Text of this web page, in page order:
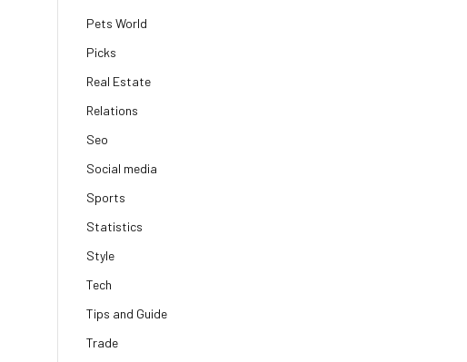
Pets World
Picks
Real Estate
Relations
Seo
Social media
Sports
Statistics
Style
Tech
Tips and Guide
Trade